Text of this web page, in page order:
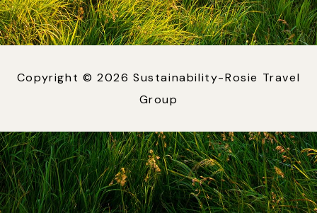
Copyright © 2026 Sustainability-Rosie Travel
Group